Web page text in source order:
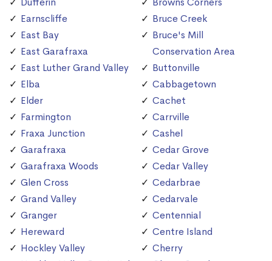
Earnscliffe
East Bay
East Garafraxa
East Luther Grand Valley
Elba
Elder
Farmington
Fraxa Junction
Garafraxa
Garafraxa Woods
Glen Cross
Grand Valley
Granger
Hereward
Hockley Valley
Bruce Creek
Bruce's Mill
Conservation Area
Buttonville
Cabbagetown
Cachet
Carrville
Cashel
Cedar Grove
Cedar Valley
Cedarbrae
Cedarvale
Centennial
Centre Island
Cherry